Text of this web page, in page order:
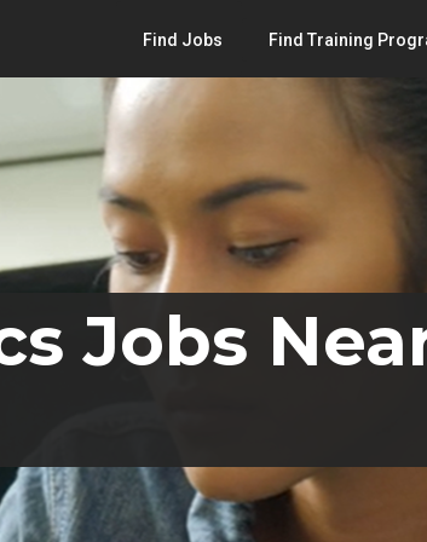
Find Jobs Find Training
Jobs